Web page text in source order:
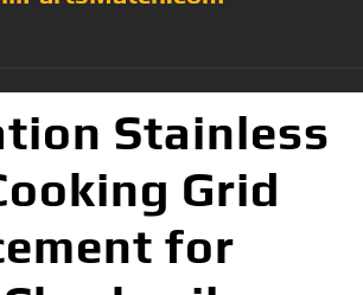
Stainless
Grid
for